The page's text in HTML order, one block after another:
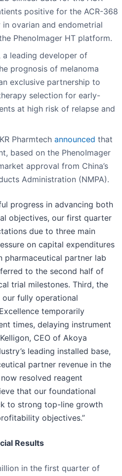
positive for the ACR-368
in ovarian and endometrial
PhenoImager HT platform.
a leading developer of
prognosis of melanoma
exclusive partnership to
selection for early-
at high risk of relapse and
Pharmtech announced that
based on the PhenoImager
approval from China’s
Administration (NMPA).
progress in advancing both
objectives, our first quarter
due to three main
on capital expenditures
pharmaceutical partner lab
to the second half of
trial milestones. Third, the
fully operational
temporarily
times, delaying instrument
CEO of Akoya
leading installed base,
partner revenue in the
resolved reagent
that our foundational
to strong top-line growth
objectives.”
Results
in the first quarter of